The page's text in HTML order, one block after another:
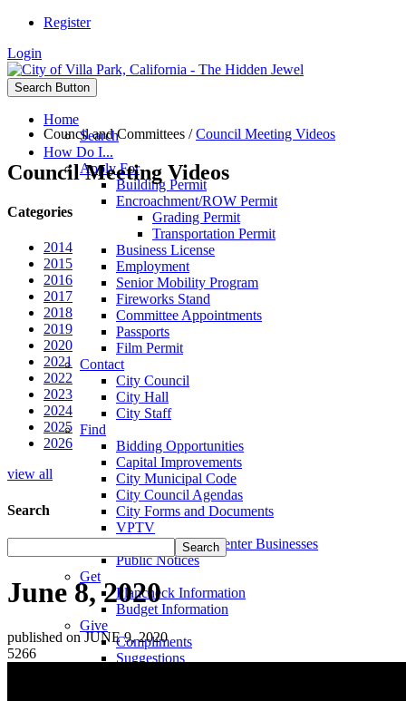
Register
Login
Search Button
Home
Search
How Do I...
Apply For
Building Permit
Encroachment/ROW Permit
Grading Permit
Transportation Permit
Business License
Employment
Senior Mobility Program
Fireworks Stand
Committee Appointments
Passports
Film Permit
Contact
City Council
City Hall
City Staff
Find
Bidding Opportunities
Capital Improvements
City Municipal Code
City Council Agendas
City Forms and Documents
VPTV
Villa Park Town Center Businesses
Public Notices
Get
Plancheck Information
Budget Information
Give
Compliments
Suggestions
Council and Committees /Council Meeting Videos
Council Meeting Videos
Categories
2014
2015
2016
2017
2018
2019
2020
2021
2022
2023
2024
2025
2026
view all
Search
June 8, 2020
published on JUNE 9, 2020
5266